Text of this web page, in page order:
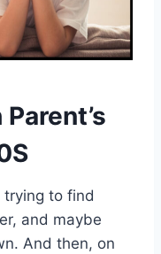
trying to find
and maybe
And then, on